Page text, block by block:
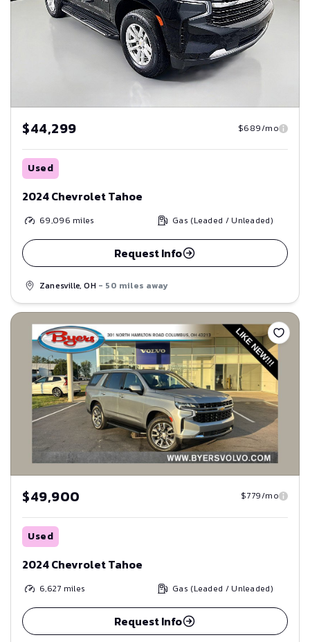
$44,299 $689/mo
Used
2024 Chevrolet Tahoe
69,096 miles Gas (Leaded / Unleaded)
Request Info
Zanesville, OH - 50 miles away
Save
$49,900 $779/mo
Used
2024 Chevrolet Tahoe
6,627 miles Gas (Leaded / Unleaded)
Request Info